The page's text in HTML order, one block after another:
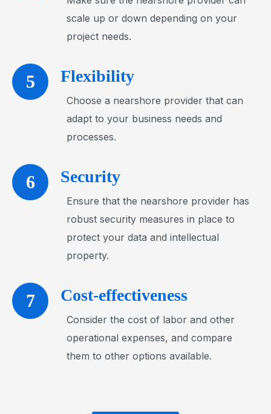
scale up or down depending on your
project needs.
5 Flexibility
Choose a nearshore provider that can
adapt to your business needs and
processes.
6 Security
Ensure that the nearshore provider has
robust security measures in place to
protect your data and intellectual
property.
7 Cost-effectiveness
Consider the cost of labor and other
operational expenses, and compare
them to other options available.